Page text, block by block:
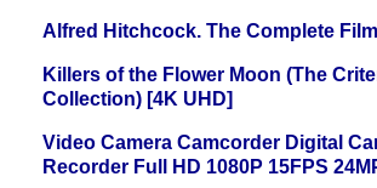
Alfred Hitchcock. The Complete
Killers of the Flower Moon (The
Collection) [4K UHD]
Video Camera Camcorder Digital
Recorder Full HD 1080P 15FPS